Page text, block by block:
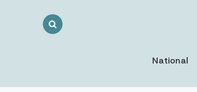
Search
National